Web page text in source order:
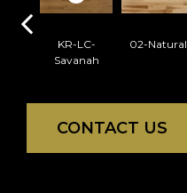
KR-LC-
Savanah
02-Natural
CONTACT US